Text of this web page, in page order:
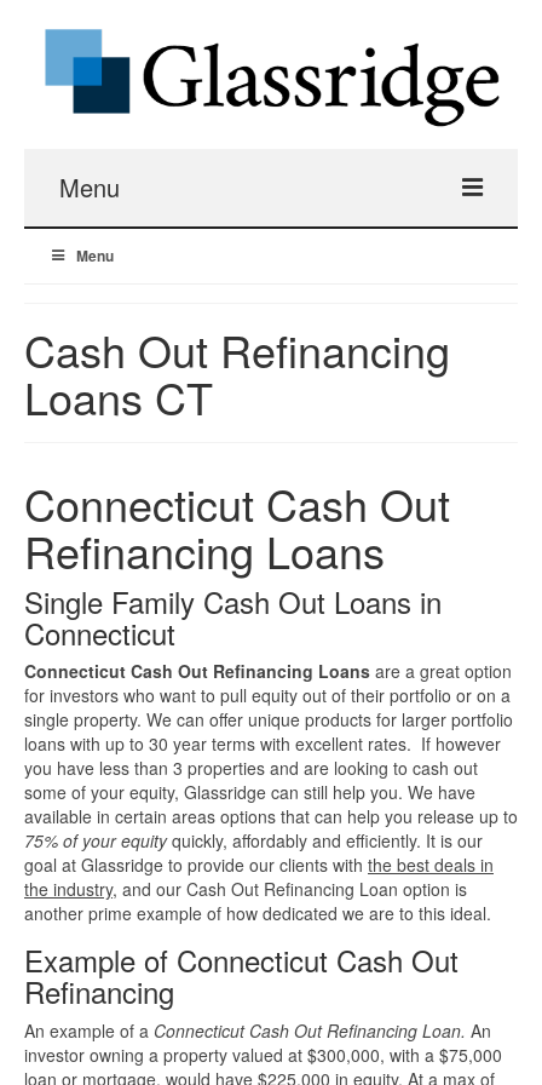
Menu
Real Estate Loans
Apartment Building Hard Money
Real Estate Fix And Flip Loans
Investment Property Renovation Loans
Investment Property Loans
Real Estate Blanket Portfolio Loans
Rental Property Loans
Business Loans
Bad Credit Business Loans
Business Line Of Credit
Business Loans For Women
New Business Loans
Online Business Loans
Menu
Cash Out Refinancing
Loans CT
Connecticut Cash Out
Refinancing Loans
Single Family Cash Out Loans in
Connecticut
Connecticut Cash Out Refinancing Loans are a great option
for investors who want to pull equity out of their portfolio or on a
single property. We can offer unique products for larger portfolio
loans with up to 30 year terms with excellent rates. If however
you have less than 3 properties and are looking to cash out
some of your equity, Glassridge can still help you. We have
available in certain areas options that can help you release up to
75% of your equityquickly, affordably and efficiently. It is our
goal at Glassridge to provide our clients with the best deals in
the industry, and our Cash Out Refinancing Loan option is
another prime example of how dedicated we are to this ideal.
Example of Connecticut Cash Out
Refinancing
An example of a Connecticut Cash Out Refinancing Loan. An
investor owning a property valued at $300,000, with a $75,000
loan or mortgage, would have $225,000 in equity. At a max of